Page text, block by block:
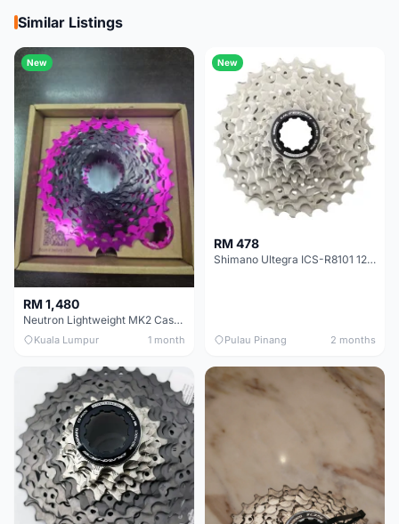
Similar Listings
New
RM 1,480
Neutron Lightweight MK2 Cassette (11-34t) - Brand New !!
Kuala Lumpur 1 month
New
RM 478
Shimano Ultegra ICS-R8101 12 Speed Cassette Sprocket
Pulau Pinang 2 months